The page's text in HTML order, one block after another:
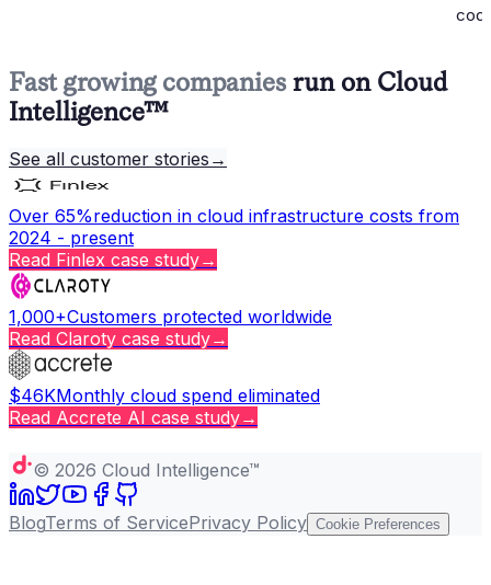
Fast growing companies run on Cloud
Intelligence™
See all customer stories →
Over 65%reduction in cloud infrastructure costs from
2024 - present
Read Finlex case study→
1,000+Customers protected worldwide
Read Claroty case study→
$46KMonthly cloud spend eliminated
Read Accrete AI case study→
© 2026 Cloud Intelligence™
BlogTerms of ServicePrivacy Policy Cookie Preferences